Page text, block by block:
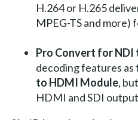
H.264 or H.265
MPEG-TS and
Pro Convert for
decoding features as
to HDMI Module,
HDMI and SDI